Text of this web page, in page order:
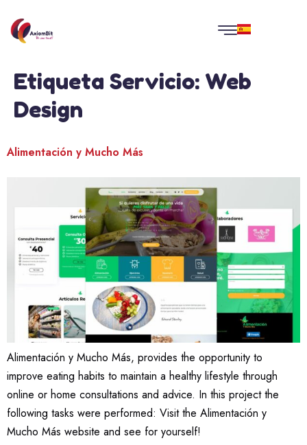
Etiqueta Servicio: Web
Design
Alimentación y Mucho Más
Alimentación y Mucho Más, provides the opportunity to
improve eating habits to maintain a healthy lifestyle through
online or home consultations and advice. In this project the
following tasks were performed: Visit the Alimentación y
Mucho Más website and see for yourself!